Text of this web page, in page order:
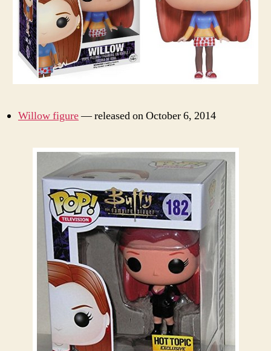
Willow figure— released on October 6, 2014